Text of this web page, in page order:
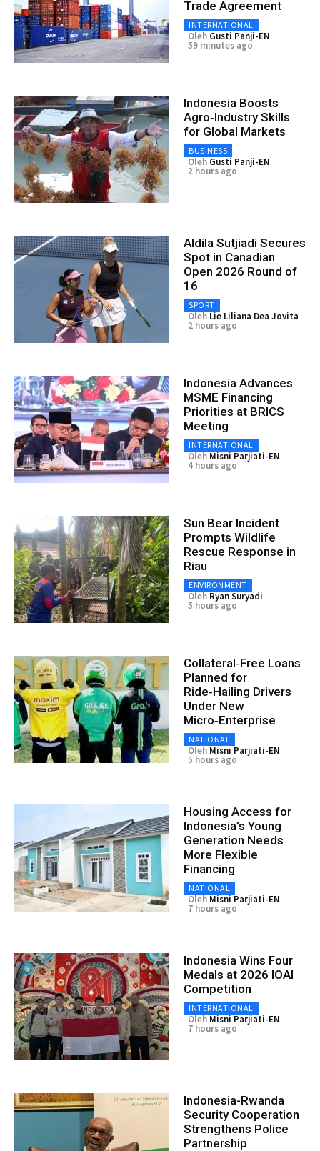
Trade Agreement
INTERNATIONAL
Oleh Gusti Panji-EN
59 minutes ago
Indonesia Boosts
Agro‑Industry Skills
for Global Markets
BUSINESS
Oleh Gusti Panji-EN
2 hours ago
Aldila Sutjiadi Secures
Spot in Canadian
Open 2026 Round of
16
SPORT
Oleh Lie Liliana Dea Jovita
2 hours ago
Indonesia Advances
MSME Financing
Priorities at BRICS
Meeting
INTERNATIONAL
Oleh Misni Parjiati-EN
4 hours ago
Sun Bear Incident
Prompts Wildlife
Rescue Response in
Riau
ENVIRONMENT
Oleh Ryan Suryadi
5 hours ago
Collateral‑Free Loans
Planned for
Ride‑Hailing Drivers
Under New
Micro‑Enterprise
NATIONAL
Oleh Misni Parjiati-EN
5 hours ago
Housing Access for
Indonesia’s Young
Generation Needs
More Flexible
Financing
NATIONAL
Oleh Misni Parjiati-EN
7 hours ago
Indonesia Wins Four
Medals at 2026 IOAI
Competition
INTERNATIONAL
Oleh Misni Parjiati-EN
7 hours ago
Indonesia-Rwanda
Security Cooperation
Strengthens Police
Partnership